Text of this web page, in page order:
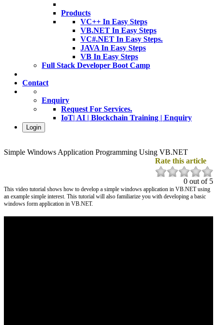
Products
VC++ In Easy Steps
VB.NET In Easy Steps
VC#.NET In Easy Steps.
JAVA In Easy Steps
VB In Easy Steps
Full Stack Developer Boot Camp
Contact
Enquiry
Request For Services.
IoT| AI | Blockchain Training | Enquiry
Login
Simple Windows Application Programming Using VB.NET
Rate this article
0 out of 5
This video tutorial shows how to develop a simple windows application in VB.NET using
an example simple interest. This tutorial will also familiarize you with developing a basic
windows form application in VB.NET.